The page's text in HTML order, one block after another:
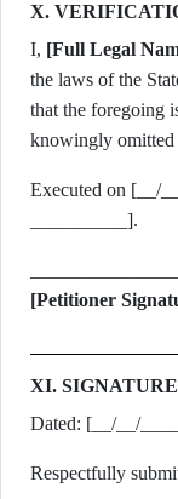
X.
I, [Full Legal
the laws of the
that the foregoing
knowingly omitted
Executed on [__/
__________].
[Petitioner
XI.
Dated: [__/__/
Respectfully